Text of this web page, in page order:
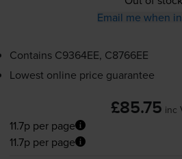
Email me when
Contains C9364EE, C8766EE
Lowest online price guarantee
£85.75 inc
11.7p per page
11.7p per page